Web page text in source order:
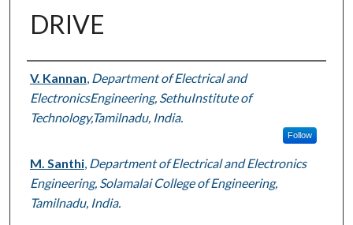
DRIVE
Authors
V. Kannan Department of Electrical and
ElectronicsEngineering, SethuInstitute of
Technology,Tamilnadu, India.
Follow
M. Santhi, Department of Electrical and Electronics
Engineering, Solamalai College of Engineering,
Tamilnadu, India.